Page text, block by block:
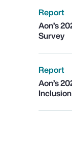
Report
Aon’s
Survey
Report
Aon’s